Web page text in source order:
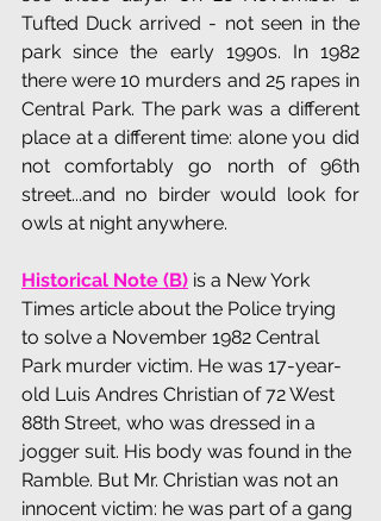
Tufted Duck arrived - not seen in the
park since the early 1990s. In 1982
there were 10 murders and 25 rapes in
Central Park. The park was a different
place at a different time: alone you did
not comfortably go north of 96th
street...and no birder would look for
owls at night anywhere.
Historical Note (B) is a New York
Times article about the Police trying
to solve a November 1982 Central
Park murder victim. He was 17-year-
old Luis Andres Christian of 72 West
88th Street, who was dressed in a
jogger suit. His body was found in the
Ramble. But Mr. Christian was not an
innocent victim: he was part of a gang